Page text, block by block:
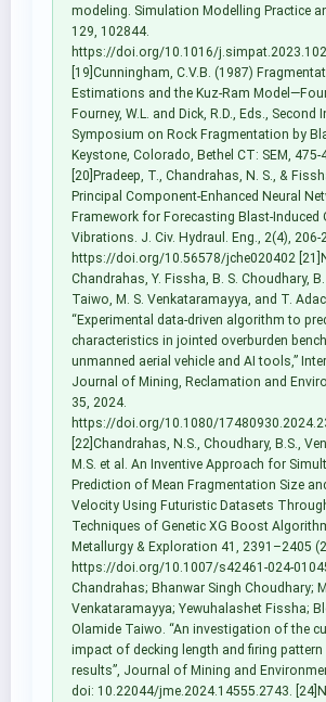
modeling. Simulation Modelling Practice
129, 102844.
https://doi.org/10.1016/
[19]Cunningham, C.V.B. (1987)
Estimations and the Kuz-Ram
Fourney, W.L. and Dick, R.D., Eds., Second
Symposium on Rock Fragmentation by
Keystone, Colorado, Bethel CT: SEM, 475-
[20]Pradeep, T., Chandrahas, N. S., &
Principal Component-Enhanced Neural
Framework for Forecasting Blast-Induced
Vibrations. J. Civ. Hydraul. Eng., 2(4), 206-
https://doi.org/10.56578/jche020402
Chandrahas, Y. Fissha, B. S. Choudhary,
Taiwo, M. S. Venkataramayya, and T.
“Experimental data-driven algorithm to
characteristics in jointed overburden
unmanned aerial vehicle and AI tools,”
Journal of Mining, Reclamation and
35, 2024.
https://doi.org/10.1080/
[22]Chandrahas, N.S., Choudhary, B.S.,
M.S. et al. An Inventive Approach for
Prediction of Mean Fragmentation Size
Velocity Using Futuristic Datasets
Techniques of Genetic XG Boost
Metallurgy & Exploration 41, 2391–2405
https://doi.org/10.1007/s42461-024-
Chandrahas; Bhanwar Singh Choudhary;
Venkataramayya; Yewuhalashet Fissha;
Olamide Taiwo. “An investigation of the
impact of decking length and firing
results”, Journal of Mining and
doi: 10.22044/jme.2024.14555.2743.